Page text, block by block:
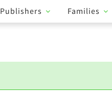
Publishers Families